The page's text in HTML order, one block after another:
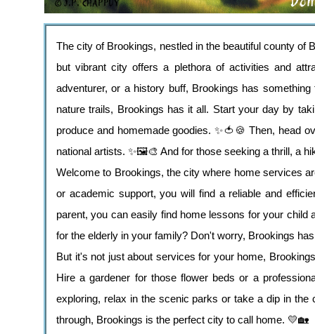
The city of Brookings, nestled in the beautiful county of
but vibrant city offers a plethora of activities and
adventurer, or a history buff, Brookings has
nature trails, Brookings has it all. Start your day by
produce and homemade goodies. ✨🍅🍪 Then, head
national artists. ✨🖼️🎨 And for those seeking a thrill, a
Welcome to Brookings, the city where home services
or academic support, you will find a reliable and
parent, you can easily find home lessons for your
for the elderly in your family? Don't worry, Brookings
But it's not just about services for your home,
Hire a gardener for those flower beds or a
exploring, relax in the scenic parks or take a dip in
through, Brookings is the perfect city to call home. 💛🏡